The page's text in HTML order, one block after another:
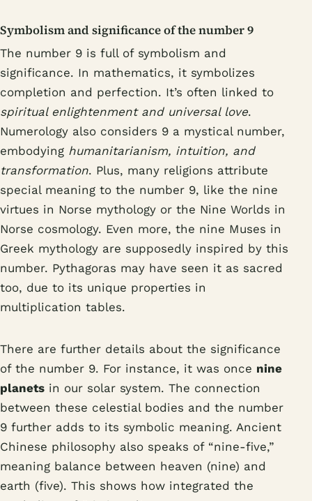
Symbolism and significance of the number 9
The number 9 is full of symbolism and
significance. In mathematics, it symbolizes
completion and perfection. It’s often linked to
spiritual enlightenment and universal love.
Numerology also considers 9 a mystical number,
embodying humanitarianism, intuition, and
transformation. Plus, many religions attribute
special meaning to the number 9, like the nine
virtues in Norse mythology or the Nine Worlds in
Norse cosmology. Even more, the nine Muses in
Greek mythology are supposedly inspired by this
number. Pythagoras may have seen it as sacred
too, due to its unique properties in
multiplication tables.
There are further details about the significance
of the number 9. For instance, it was once nine
planets in our solar system. The connection
between these celestial bodies and the number
9 further adds to its symbolic meaning. Ancient
Chinese philosophy also speaks of “nine-five,”
meaning balance between heaven (nine) and
earth (five). This shows how integrated the